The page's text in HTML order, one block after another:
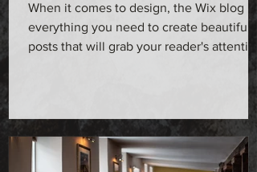
When it comes to design, the Wix blog
everything you need to create beautiful
posts that will grab your reader's